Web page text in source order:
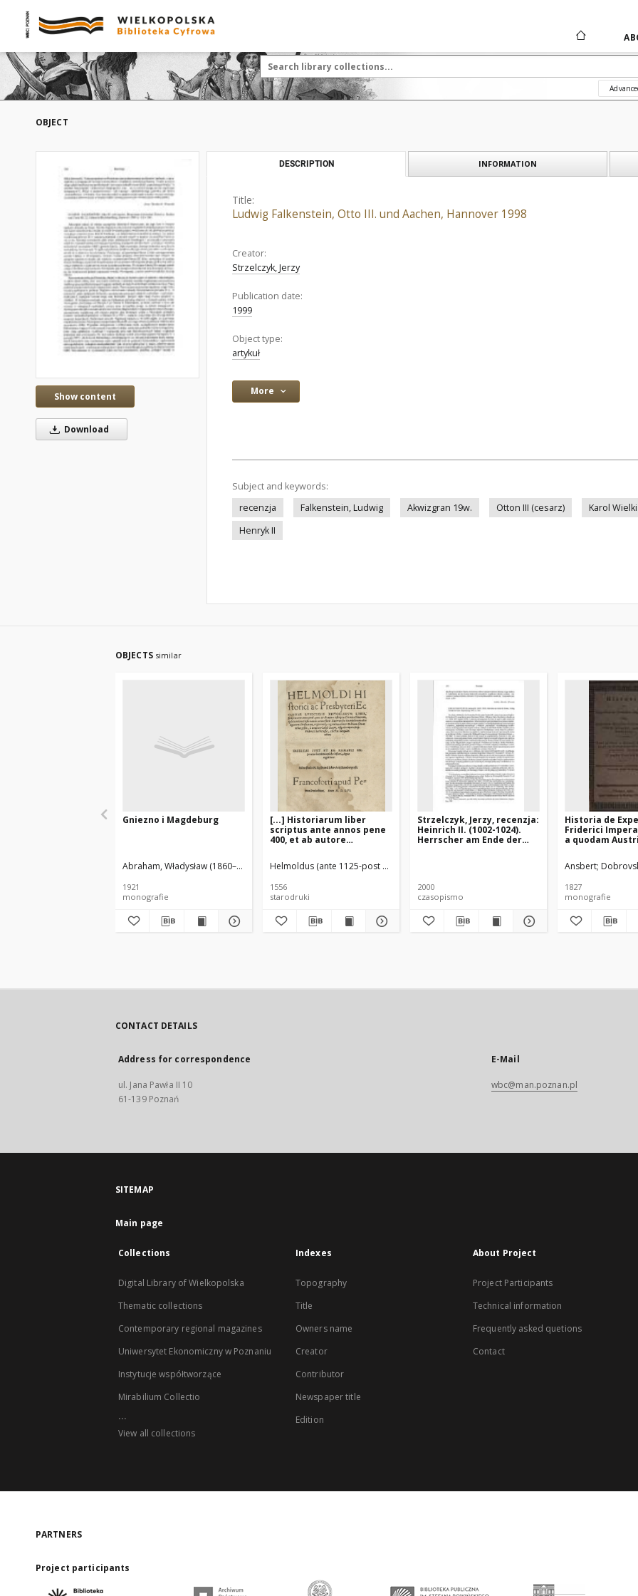
OBJECT
Show content
Download
DESCRIPTION INFORMATION
Title:
Ludwig Falkenstein, Otto III. und Aachen, Hannover 1998
Creator:
Strzelczyk, Jerzy
Publication date:
1999
Object type:
artykuł
More
Subject and keywords:
recenzja
Falkenstein, Ludwig Akwizgran 19w. Otton III (cesarz) Karol Wielki
Henryk II
OBJECTS similar
Gniezno i Magdeburg
Abraham, Władysław (1860–1941)
1921
monografie
[...] Historiarum liber
scriptus ante annos pene
400, et ab autore
Slavorum quod contineat
historiam de conversione
Vuandalorum ad
religionem Christianam,
mare Balticum situ ac
rebus gestis, a tempore
Sigismundi Schorckelij.
Helmoldus (ante 1125-post 1177)
1556
starodruki
Strzelczyk, Jerzy, recenzja:
Heinrich II. (1002-1024).
Herrscher am Ende der
2000
czasopismo
Historia de
Friderici
a quodam
interfuit, nomine
Ansbertus.
partem
expressa,
Ansbert
1827
monografie
CONTACT DETAILS
Address for correspondence
ul. Jana Pawła II 10
61-139 Poznań
E-Mail
wbc@man.poznan.pl
SITEMAP
Main page
Collections
Digital Library of Wielkopolska
Thematic collections
Contemporary regional magazines
Uniwersytet Ekonomiczny w Poznaniu
Instytucje współtworzące
Mirabilium Collectio
...
View all collections
Indexes
Topography
Title
Owners name
Creator
Contributor
Newspaper title
Edition
About Project
Project Participants
Technical information
Frequently asked quetions
Contact
PARTNERS
Project participants